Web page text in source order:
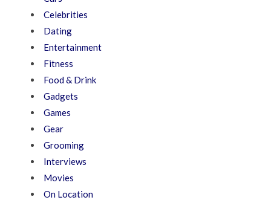
Celebrities
Dating
Entertainment
Fitness
Food & Drink
Gadgets
Games
Gear
Grooming
Interviews
Movies
On Location